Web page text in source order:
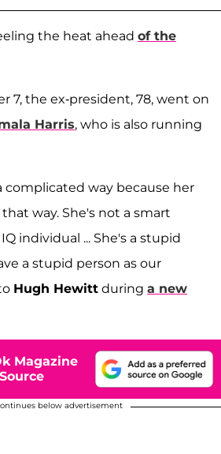
the heat ahead of the
7, the ex-president, 78, went on
Harris, who is also running
complicated way because her
way. She's not a smart
individual ... She's a stupid
a stupid person as our
Hugh Hewitt during a new
Magazine
below advertisement